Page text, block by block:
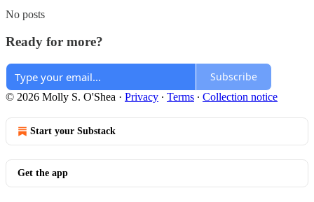
No posts
Ready for more?
Subscribe
© 2026 Molly S. O'Shea · Privacy ∙ Terms ∙ Collection notice
Start your Substack
Get the app